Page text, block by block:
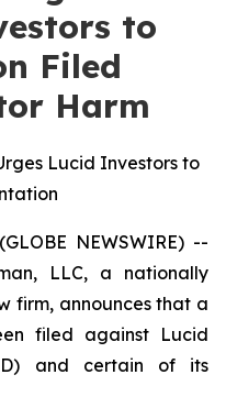
to
Filed
Harm
Lucid Investors to
NEWSWIRE) --
LLC, a nationally
firm, announces that a
filed against Lucid
and certain of its